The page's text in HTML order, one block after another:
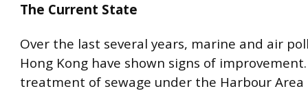
The Current State
Over the last several years, marine and air
Hong Kong have shown signs of
treatment of sewage under the Harbour